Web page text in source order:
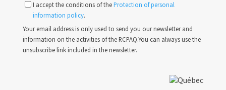
I accept the conditions of theProtection of personal
information policy.
Your email address is only used to send you our newsletter and
information on the activities of the RCPAQ.You can always use the
unsubscribe link included in the newsletter.